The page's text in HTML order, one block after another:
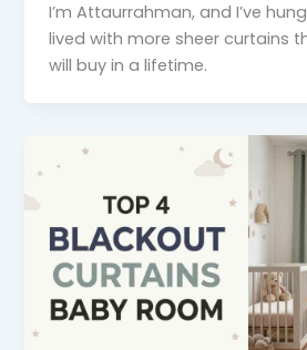
I’m Attaurrahman, and I’ve
lived with more sheer curtains
will buy in a lifetime.